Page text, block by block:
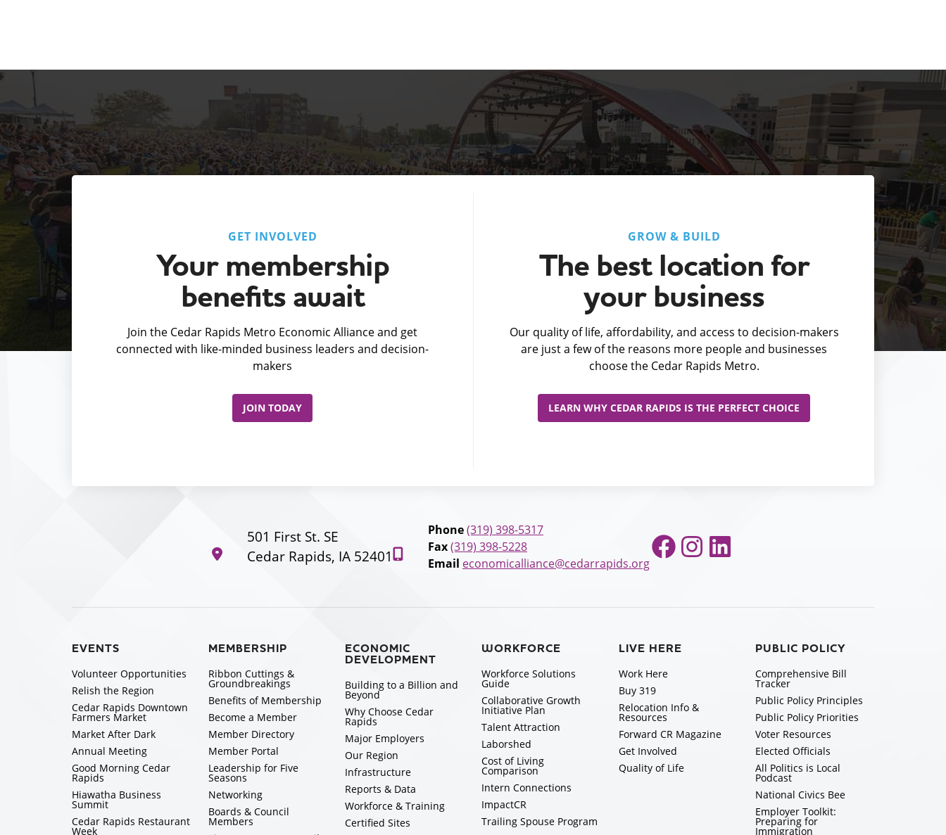
GET INVOLVED
Your membership
benefits await
Join the Cedar Rapids Metro Economic Alliance and get
connected with like-minded business leaders and decision-
makers
JOIN TODAY
GROW & BUILD
The best location for
your business
Our quality of life, affordability, and access to decision-makers
are just a few of the reasons more people and businesses
choose the Cedar Rapids Metro.
LEARN WHY CEDAR RAPIDS IS THE PERFECT CHOICE
501 First St. SE
Cedar Rapids, IA 52401
Phone(319) 398-5317
Fax(319) 398-5228
Email economicalliance@cedarrapids.org
Facebook
Instagram
LinkedIn
EVENTS
Volunteer Opportunities
Relish the Region
Cedar Rapids Downtown
Farmers Market
Market After Dark
Annual Meeting
Good Morning Cedar
Rapids
Hiawatha Business
Summit
Cedar Rapids Restaurant
Week
MEMBERSHIP
Ribbon Cuttings &
Groundbreakings
Benefits of Membership
Become a Member
Member Directory
Member Portal
Leadership for Five
Seasons
Networking
Boards & Council
Members
ECONOMIC
DEVELOPMENT
Building to a Billion and
Beyond
Why Choose Cedar
Rapids
Major Employers
Our Region
Infrastructure
Reports & Data
Workforce & Training
Certified Sites
WORKFORCE
Workforce Solutions
Guide
Collaborative Growth
Initiative Plan
Talent Attraction
Laborshed
Cost of Living
Comparison
Intern Connections
ImpactCR
Trailing Spouse Program
LIVE HERE
Work Here
Buy 319
Relocation Info &
Resources
Forward CR Magazine
Get Involved
Quality of Life
PUBLIC POLICY
Comprehensive Bill
Tracker
Public Policy Principles
Public Policy Priorities
Voter Resources
Elected Officials
All Politics is Local
Podcast
National Civics Bee
Employer Toolkit:
Preparing for
Immigration